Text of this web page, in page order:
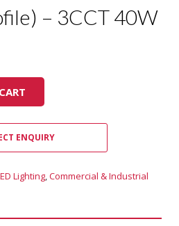
– 3CCT 40W
ENQUIRY
Lighting,Commercial & Industrial